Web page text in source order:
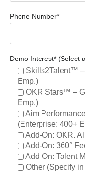
Phone Number*
Demo Interest* (Select
Skills2Talent™
Emp.)
OKR Stars™ –
Emp.)
Aim
(Enterprise: 400+
Add-On: OKR,
Add-On: 360°
Add-On: Talent
Other (Specify